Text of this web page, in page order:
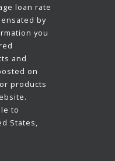
loan rate
by
you
and
on
products
to
States,